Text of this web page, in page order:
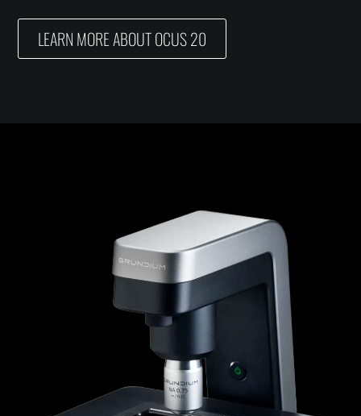
LEARN MORE ABOUT OCUS 20